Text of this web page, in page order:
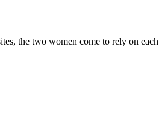
the two women come to rely on